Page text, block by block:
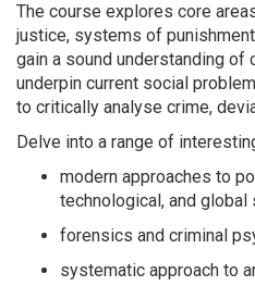
The course explores core
justice, systems of punishment,
gain a sound understanding
underpin current social
to critically analyse crime,
Delve into a range of
modern approaches to
technological, and global
forensics and criminal
systematic approach to